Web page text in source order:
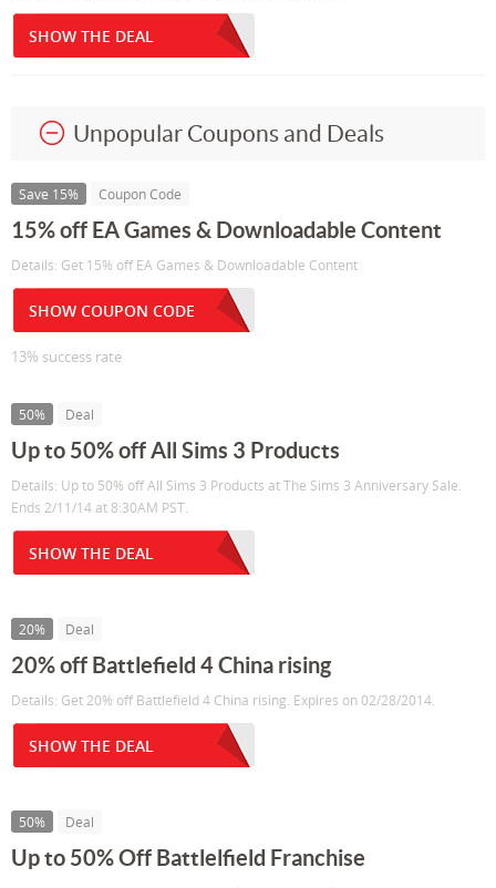
SHOW THE DEAL
Unpopular Coupons and Deals
Save 15% Coupon Code
15% off EA Games & Downloadable Content
Details: Get 15% off EA Games & Downloadable Content
SHOW COUPON CODE
13% success rate
50% Deal
Up to 50% off All Sims 3 Products
Details: Up to 50% off All Sims 3 Products at The Sims 3 Anniversary Sale.
Ends 2/11/14 at 8:30AM PST.
SHOW THE DEAL
20% Deal
20% off Battlefield 4 China rising
Details: Get 20% off Battlefield 4 China rising. Expires on 02/28/2014.
SHOW THE DEAL
50% Deal
Up to 50% Off Battlelfield Franchise